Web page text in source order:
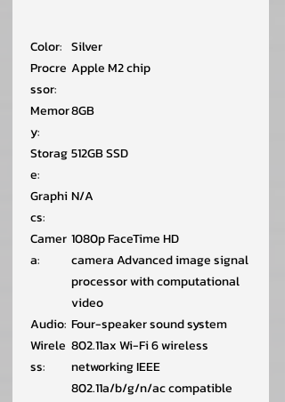
Color: Silver
Procre
ssor:
Apple M2 chip
Memor
y:
8GB
Storag
e:
512GB SSD
Graphi
cs:
N/A
Camer
a:
1080p FaceTime HD
camera Advanced image signal
processor with computational
video
Audio: Four-speaker sound system
Wirele
ss:
802.11ax Wi-Fi 6 wireless
networking IEEE
802.11a/b/g/n/ac compatible